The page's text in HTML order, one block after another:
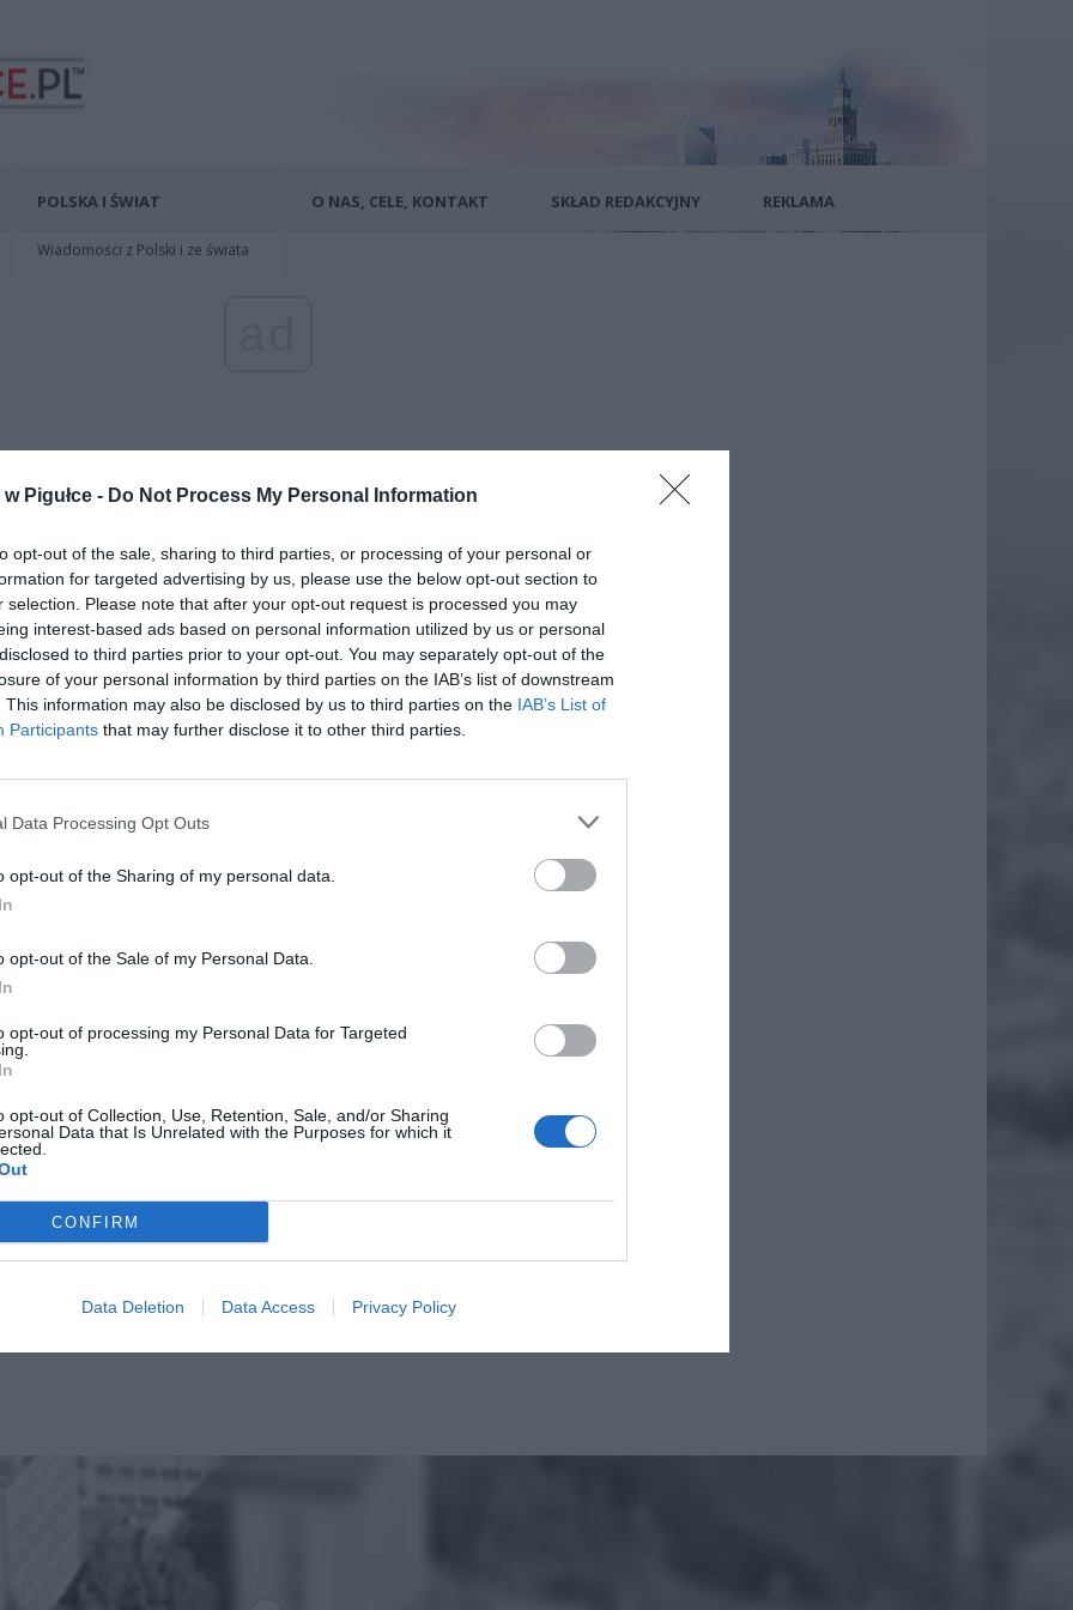
Pigułce - Do Not Process My Personal Information
opt-out of the sale, sharing to third parties, or processing of your personal or
for targeted advertising by us, please use the below opt-out section to
selection. Please note that after your opt-out request is processed you may
interest-based ads based on personal information utilized by us or personal
to third parties prior to your opt-out. You may separately opt-out of the
of your personal information by third parties on the IAB’s list of downstream
This information may also be disclosed by us to third parties on the IAB’s List of
Participants that may further disclose it to other third parties.
Data Processing Opt Outs
opt-out of the Sharing of my personal data.
opt-out of the Sale of my Personal Data.
opt-out of processing my Personal Data for Targeted
opt-out of Collection, Use, Retention, Sale, and/or Sharing
Data that Is Unrelated with the Purposes for which it
CONFIRM
Data Deletion Data Access Privacy Policy
POLSKA I ŚWIAT
Wiadomości z Polski i ze świata
O NAS, CELE, KONTAKT SKŁAD REDAKCYJNY REKLAMA
EKIPA PREMIERA [WIDEO]
Tęsknicie za kinem Femina? Jeśli tak, to mamy dla
naczelny serwisu. Absolwent Wydziału
Warszawskim z ponad 15-letnim